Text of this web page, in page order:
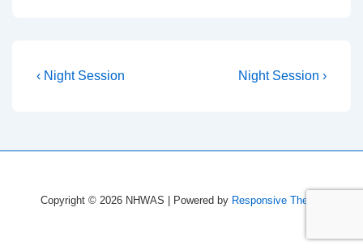
Post
Previous
‹ Night Session
Next
Night Session ›
Copyright © 2026 NHWAS | Powered by Responsive Theme